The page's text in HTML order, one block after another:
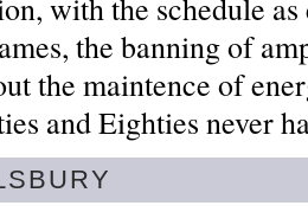
with the schedule
the banning of
the maintence of
and Eighties never